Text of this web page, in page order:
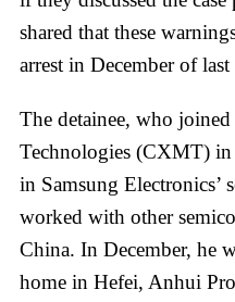
shared that these
arrest in December of last
The detainee, who
Technologies (CXMT) in
in Samsung Electronics’
worked with other
China. In December, he
home in Hefei, Anhui